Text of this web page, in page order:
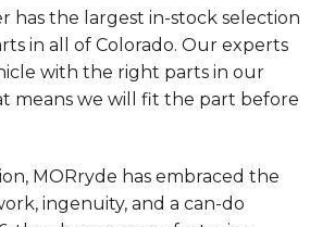
has the largest in-stock selection
in all of Colorado. Our experts
with the right parts in our
means we will fit the part before
MORryde has embraced the
ingenuity, and a can-do